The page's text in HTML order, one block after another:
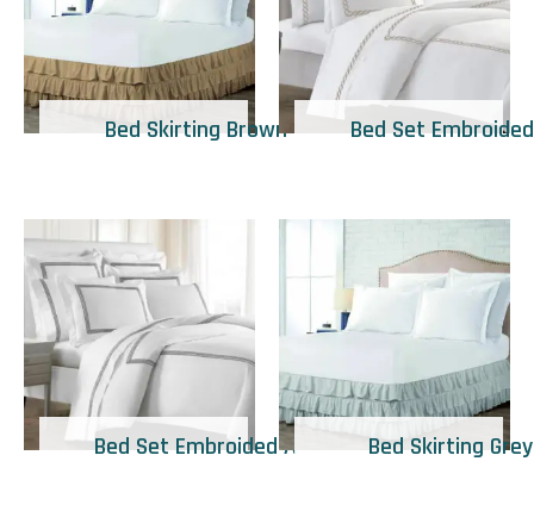
Bed Skirting Brown Bed Set
Bed Set Embroided A Bed Skirting Grey